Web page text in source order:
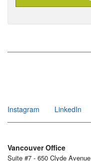
Instagram
LinkedIn
Vancouver Office
Suite #7 - 650 Clyde Avenue